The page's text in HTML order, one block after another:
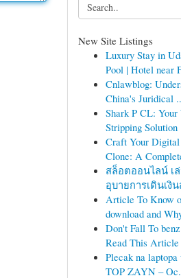
New Site Listings
Luxury Stay in
Pool | Hotel near
Cnlawblog:
China's Juridical
Shark P CL: Your
Stripping Solution
Craft Your
Clone: A
สล็อตออนไลน์ เ
อุบายการเดินเงิ
Article To Know
download and
Don't Fall To
Read This Article
Plecak na laptopa
TOP ZAYN –